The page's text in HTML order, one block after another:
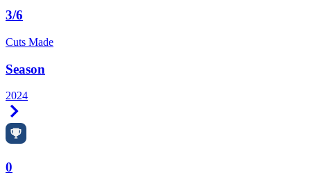
3/6
Cuts Made
Season
2024
0